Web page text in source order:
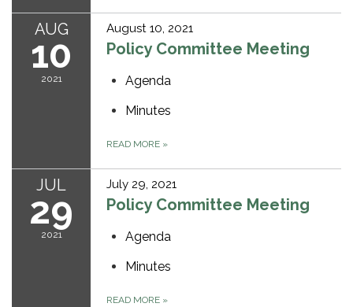
AUG
10
2021
August 10, 2021
Policy Committee Meeting
Agenda
Minutes
READ MORE »
JUL
29
2021
July 29, 2021
Policy Committee Meeting
Agenda
Minutes
READ MORE »